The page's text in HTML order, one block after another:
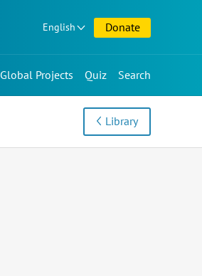
English Donate
Global Projects Quiz Search
Library